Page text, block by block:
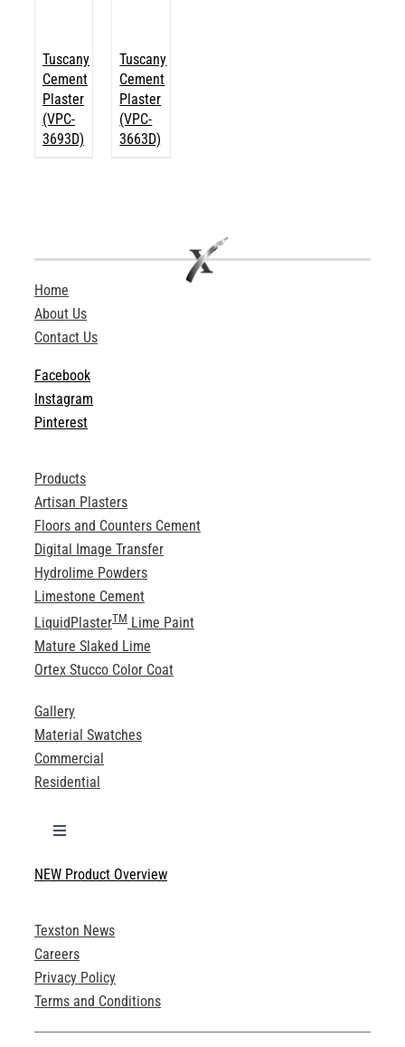
Tuscany
Cement
Plaster
(VPC-
3693D)
Tuscany
Cement
Plaster
(VPC-
3663D)
Home
About Us
Contact Us
Facebook
Instagram
Pinterest
Products
Artisan Plasters
Floors and Counters Cement
Digital Image Transfer
Hydrolime Powders
Limestone Cement
LiquidPlasterTMLime Paint
Mature Slaked Lime
Ortex Stucco Color Coat
Gallery
Material Swatches
Commercial
Residential
Toggle
Technical Specifications
Product Brochures
Technical Drawings
NEW Product Overview
Texston News
Careers
Privacy Policy
Terms and Conditions